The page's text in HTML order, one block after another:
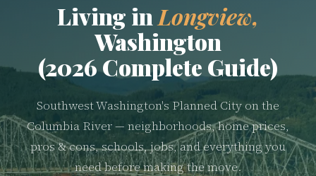
Living in Longview,
Washington
(2026 Complete Guide)
Southwest Washington's Planned City on the
Columbia River — neighborhoods, home prices,
pros & cons, schools, jobs, and everything you
need before making the move.